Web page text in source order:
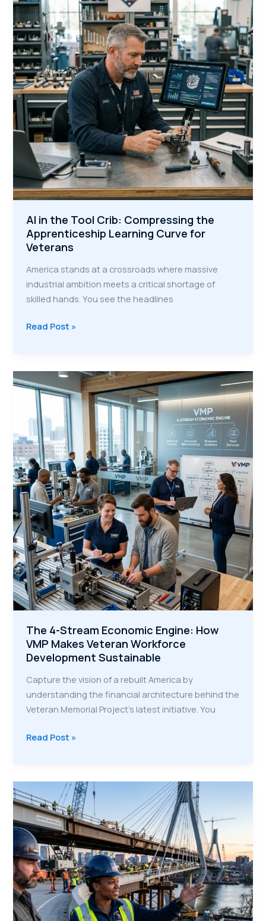
Are
the
Future
of
Veteran
Training
AI in the Tool Crib: Compressing the
Apprenticeship Learning Curve for
Veterans
America stands at a crossroads where massive
industrial ambition meets a critical shortage of
skilled hands. You see the headlines
AI
Tool
Crib:
Compressing
the
Apprenticeship
Learning
Curve
for
Veterans
Read Post »
The 4-Stream Economic Engine: How
VMP Makes Veteran Workforce
Development Sustainable
Capture the vision of a rebuilt America by
understanding the financial architecture behind the
Veteran Memorial Project’s latest initiative. You
The
Economic
Engine:
How
VMP
Makes
Veteran
Workforce
Development
Sustainable
Read Post »